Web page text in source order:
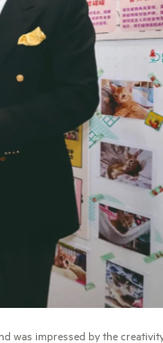
was impressed by the